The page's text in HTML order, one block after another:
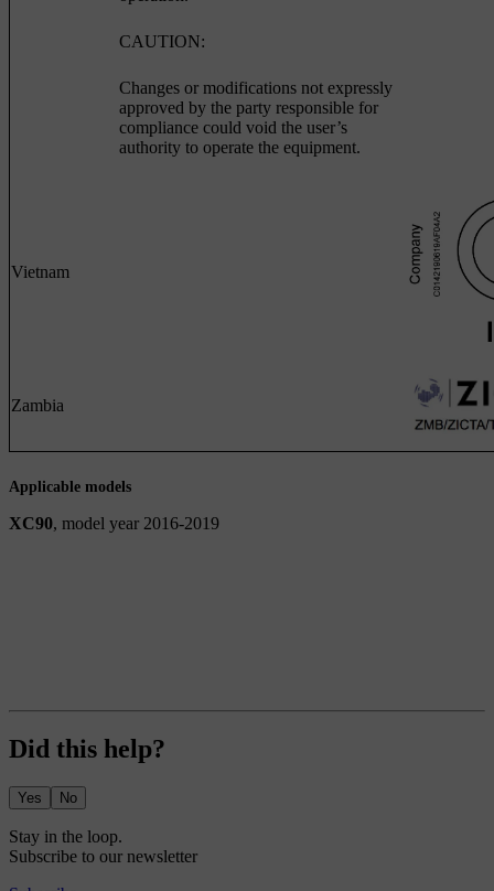
CAUTION:
Changes or modifications not expressly
approved by the party responsible for
compliance could void the user’s
authority to operate the equipment.
Vietnam
Zambia
Applicable models
XC90, model year 2016-2019
Did this help?
Yes No